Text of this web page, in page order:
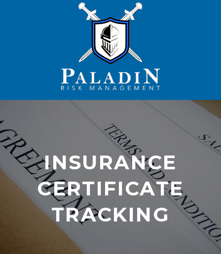
CERTIFICATE
TRACKING
INSURANCE
CERTIFICATE
TRACKING